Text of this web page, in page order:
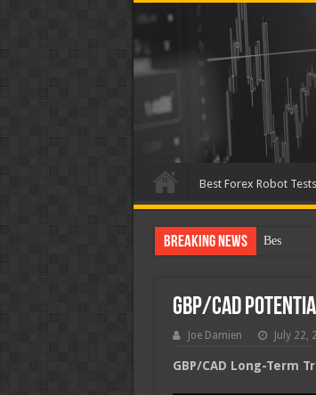
Best Forex Robot Tests
Breaking News Best
GBP/CAD
Joe Damien July 22,
GBP/CAD Long-Term